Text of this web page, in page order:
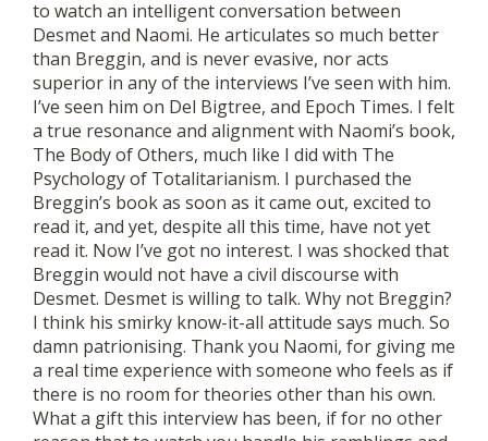
to watch an intelligent conversation between
Desmet and Naomi. He articulates so much better
than Breggin, and is never evasive, nor acts
superior in any of the interviews I’ve seen with him.
I’ve seen him on Del Bigtree, and Epoch Times. I felt
a true resonance and alignment with Naomi’s book,
The Body of Others, much like I did with The
Psychology of Totalitarianism. I purchased the
Breggin’s book as soon as it came out, excited to
read it, and yet, despite all this time, have not yet
read it. Now I’ve got no interest. I was shocked that
Breggin would not have a civil discourse with
Desmet. Desmet is willing to talk. Why not Breggin?
I think his smirky know-it-all attitude says much. So
damn patrionising. Thank you Naomi, for giving me
a real time experience with someone who feels as if
there is no room for theories other than his own.
What a gift this interview has been, if for no other